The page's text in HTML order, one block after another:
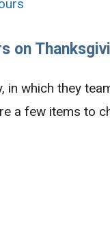
on
which they
a few items to